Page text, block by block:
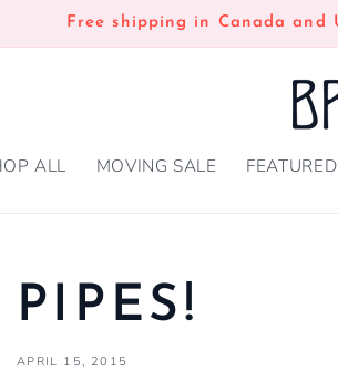
Free shipping in Canada and
ALL MOVING SALE FEATURED
PIPES!
APRIL 15, 2015